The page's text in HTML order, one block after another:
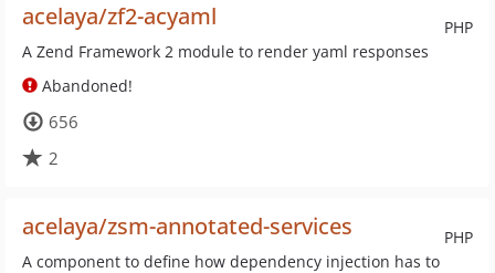
PHP
acelaya/zf2-acyaml
A Zend Framework 2 module to render yaml responses
Abandoned!
656
2
PHP
acelaya/zsm-annotated-services
A component to define how dependency injection has to